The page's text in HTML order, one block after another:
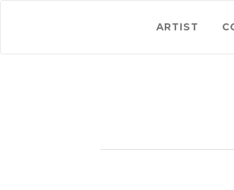
ARTIST